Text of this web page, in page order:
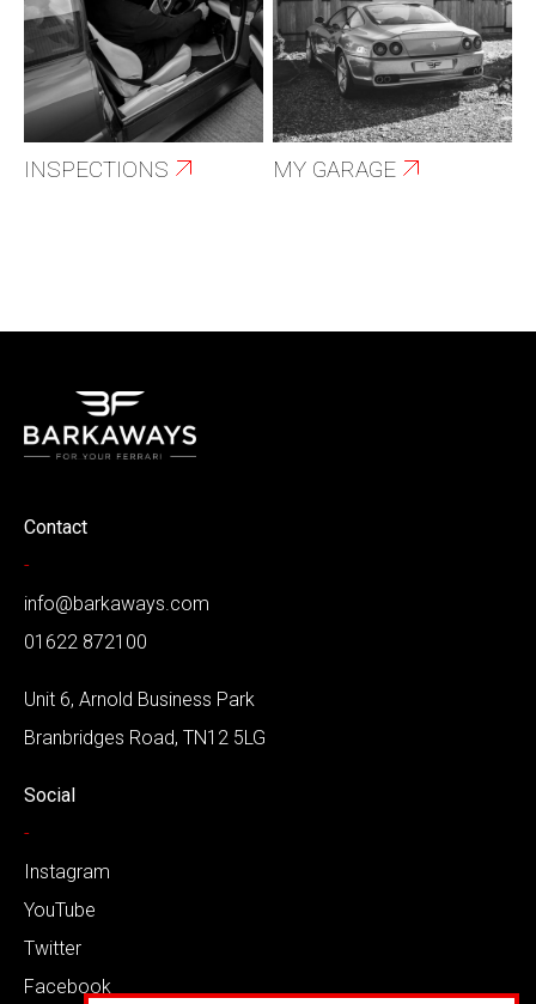
INSPECTIONS MY GARAGE
Contact
-
info@barkaways.com
01622 872100
Unit 6, Arnold Business Park
Branbridges Road, TN12 5LG
Social
-
Instagram
YouTube
Twitter
Facebook